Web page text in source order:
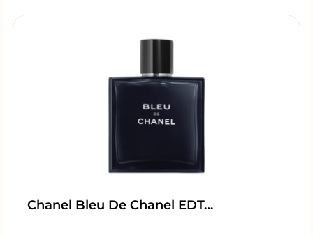
Chanel Bleu De Chanel EDT…